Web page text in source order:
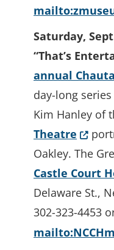
Saturday,
“That’s
annual
day-long
Kim Hanley of
Theatre
Oakley. The
Castle Court
Delaware St.,
302-323-4453